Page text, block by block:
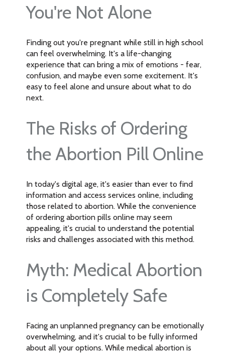
You're Not Alone
Finding out you're pregnant while still in high school
can feel overwhelming. It's a life-changing
experience that can bring a mix of emotions - fear,
confusion, and maybe even some excitement. It's
easy to feel alone and unsure about what to do
next.
The Risks of Ordering
the Abortion Pill Online
In today's digital age, it's easier than ever to find
information and access services online, including
those related to abortion. While the convenience
of ordering abortion pills online may seem
appealing, it's crucial to understand the potential
risks and challenges associated with this method.
Myth: Medical Abortion
is Completely Safe
Facing an unplanned pregnancy can be emotionally
overwhelming, and it's crucial to be fully informed
about all your options. While medical abortion is